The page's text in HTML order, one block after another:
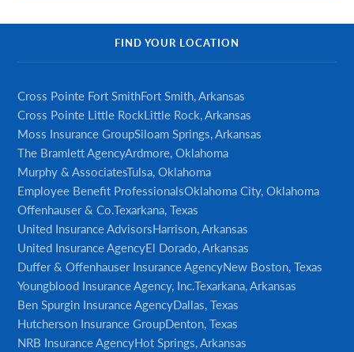
FIND YOUR LOCATION
Cross Pointe Fort SmithFort Smith, Arkansas
Cross Pointe Little RockLittle Rock, Arkansas
Moss Insurance GroupSiloam Springs, Arkansas
The Bramlett AgencyArdmore, Oklahoma
Murphy & AssociatesTulsa, Oklahoma
Employee Benefit ProfessionalsOklahoma City, Oklahoma
Offenhauser & Co.Texarkana, Texas
United Insurance AdvisorsHarrison, Arkansas
United Insurance AgencyEl Dorado, Arkansas
Duffer & Offenhauser Insurance AgencyNew Boston, Texas
Youngblood Insurance Agency, Inc.Texarkana, Arkansas
Ben Spurgin Insurance AgencyDallas, Texas
Hutcherson Insurance GroupDenton, Texas
NRB Insurance AgencyHot Springs, Arkansas